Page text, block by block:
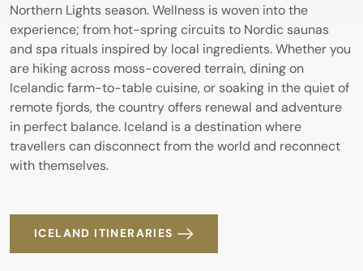
Northern Lights season. Wellness is woven into the
experience; from hot-spring circuits to Nordic saunas
and spa rituals inspired by local ingredients. Whether you
are hiking across moss-covered terrain, dining on
Icelandic farm-to-table cuisine, or soaking in the quiet of
remote fjords, the country offers renewal and adventure
in perfect balance. Iceland is a destination where
travellers can disconnect from the world and reconnect
with themselves.
ICELAND ITINERARIES